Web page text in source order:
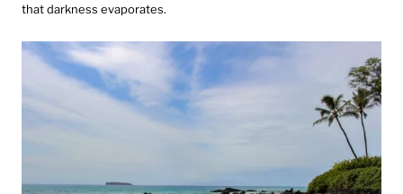
that darkness evaporates.